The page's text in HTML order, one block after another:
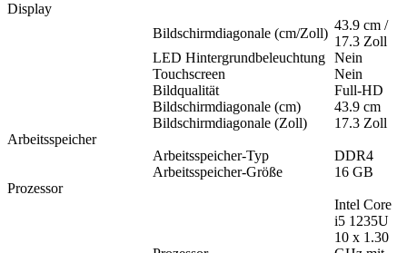
Display
Bildschirmdiagonale (cm/Zoll)
43.9 cm /
17.3 Zoll
LED Hintergrundbeleuchtung Nein
Touchscreen
Nein
Bildqualität
Full-HD
Bildschirmdiagonale (cm)
43.9 cm
Bildschirmdiagonale (Zoll)
17.3 Zoll
Arbeitsspeicher
Arbeitsspeicher-Typ
DDR4
Arbeitsspeicher-Größe
16 GB
Prozessor
Intel Core
i5 1235U
10 x 1.30